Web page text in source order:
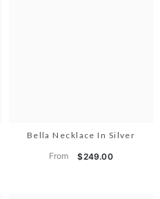
Bella Necklace In Silver
From $249.00